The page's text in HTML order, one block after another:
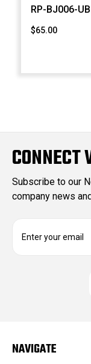
RP-BJ006-UB
$65.00
Subscribe to our
company news
e
NAVIGATE